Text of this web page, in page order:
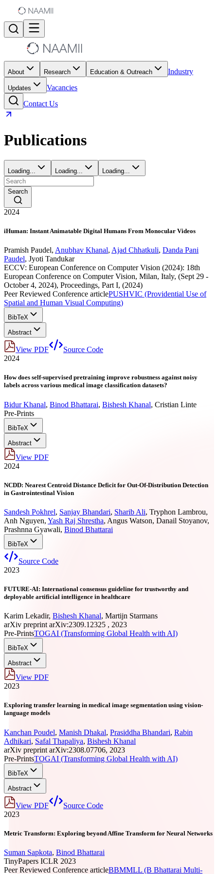
About Research Education & Outreach Industry
Updates
Vacancies
Contact Us
Publications
Loading... Loading... Loading...
Search
2024
iHuman: Instant Animatable Digital Humans From Monocular Videos
Pramish Paudel, Anubhav Khanal, Ajad Chhatkuli, Danda Pani
Paudel, Jyoti Tandukar
ECCV: European Conference on Computer Vision (2024): 18th
European Conference on Computer Vision, Milan, Italy, (Sept 29 -
October 4, 2024), Proceedings, Part I, (2024)
Peer Reviewed Conference articlePUSHVIC (Providential Use of
Spatial and Human Visual Computing)
BibTeX
Abstract
View PDF
Source Code
2024
How does self-supervised pretraining improve robustness against noisy
labels across various medical image classification datasets?
Bidur Khanal, Binod Bhattarai, Bishesh Khanal, Cristian Linte
Pre-Prints
BibTeX
Abstract
View PDF
2024
NCDD: Nearest Centroid Distance Deficit for Out-Of-Distribution Detection
in Gastrointestinal Vision
Sandesh Pokhrel, Sanjay Bhandari, Sharib Ali, Tryphon Lambrou,
Anh Nguyen, Yash Raj Shrestha, Angus Watson, Danail Stoyanov,
Prashnna Gyawali, Binod Bhattarai
BibTeX
Source Code
2023
FUTURE-AI: International consensus guideline for trustworthy and
deployable artificial intelligence in healthcare
Karim Lekadir, Bishesh Khanal, Martijn Starmans
arXiv preprint arXiv:2309.12325 , 2023
Pre-PrintsTOGAI (Transforming Global Health with AI)
BibTeX
Abstract
View PDF
2023
Exploring transfer learning in medical image segmentation using vision-
language models
Kanchan Poudel, Manish Dhakal, Prasiddha Bhandari, Rabin
Adhikari, Safal Thapaliya, Bishesh Khanal
arXiv preprint arXiv:2308.07706, 2023
Pre-PrintsTOGAI (Transforming Global Health with AI)
BibTeX
Abstract
View PDF
Source Code
2023
Metric Transform: Exploring beyond Affine Transform for Neural Networks
Suman Sapkota, Binod Bhattarai
TinyPapers ICLR 2023
Peer Reviewed Conference articleBBMMLL (B Bhattarai Multi-